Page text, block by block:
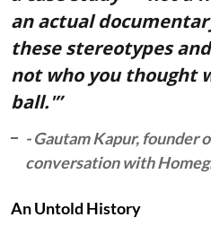
an actual
these stereotypes
not who you thought
ball.'”
- Gautam Kapur, founder
conversation with
An Untold History